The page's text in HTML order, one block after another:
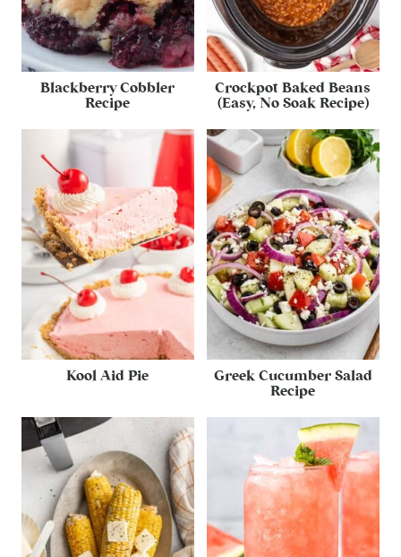
Blackberry Cobbler
Recipe
Crockpot Baked Beans
(Easy, No Soak Recipe)
Kool Aid Pie
Greek Cucumber Salad
Recipe